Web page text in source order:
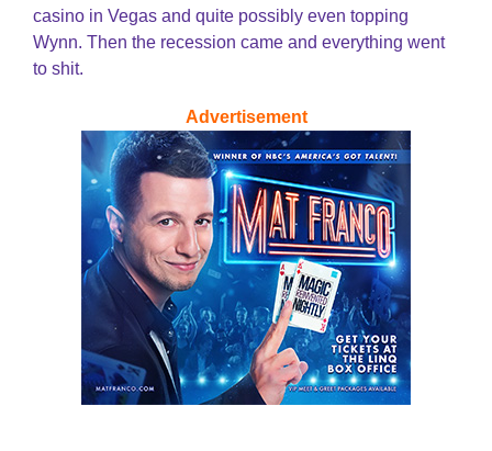
casino in Vegas and quite possibly even topping
Wynn. Then the recession came and everything went
to shit.
Advertisement